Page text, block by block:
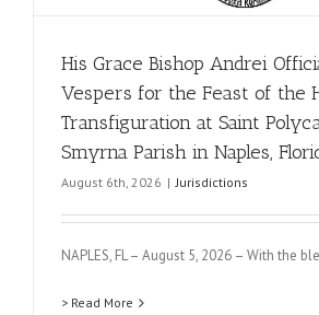
His Grace Bishop Andrei
Vespers for the Feast of the
Transfiguration at Saint
Smyrna Parish in Naples,
August 6th, 2026 | Jurisdictions
NAPLES, FL – August 5, 2026 – With the
> Read More